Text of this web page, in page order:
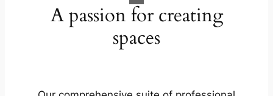
A passion for creating
spaces